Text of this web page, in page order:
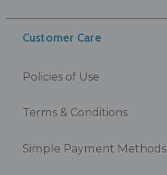
Customer Care
Policies of Use
Terms & Conditions
Simple Payment Methods